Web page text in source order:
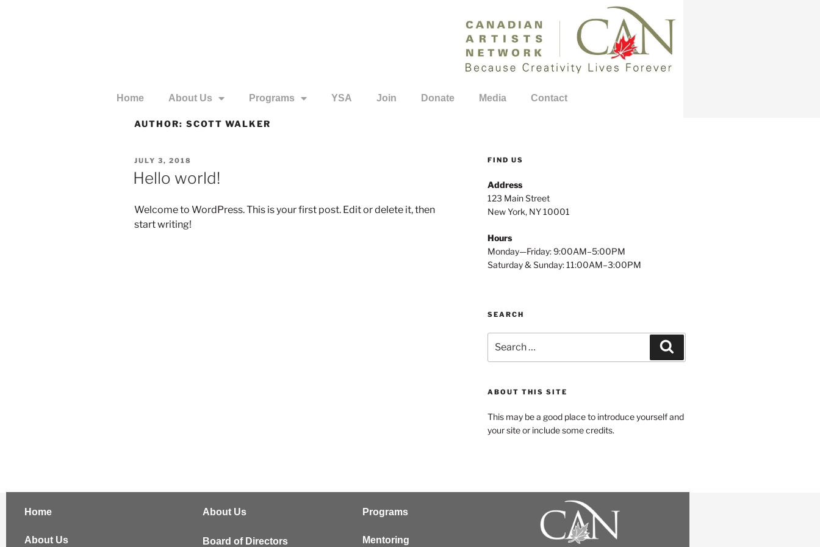
Home About Us Programs YSA Join Donate Media Contact
AUTHOR: SCOTT WALKER
JULY 3, 2018
Hello world!
Welcome to WordPress. This is your first post. Edit or delete it, then
start writing!
FIND US
Address
123 Main Street
New York, NY 10001
Hours
Monday—Friday: 9:00AM–5:00PM
Saturday & Sunday: 11:00AM–3:00PM
SEARCH
ABOUT THIS SITE
This may be a good place to introduce yourself and
your site or include some credits.
Home
About Us
About Us
Board of Directors
Programs
Mentoring